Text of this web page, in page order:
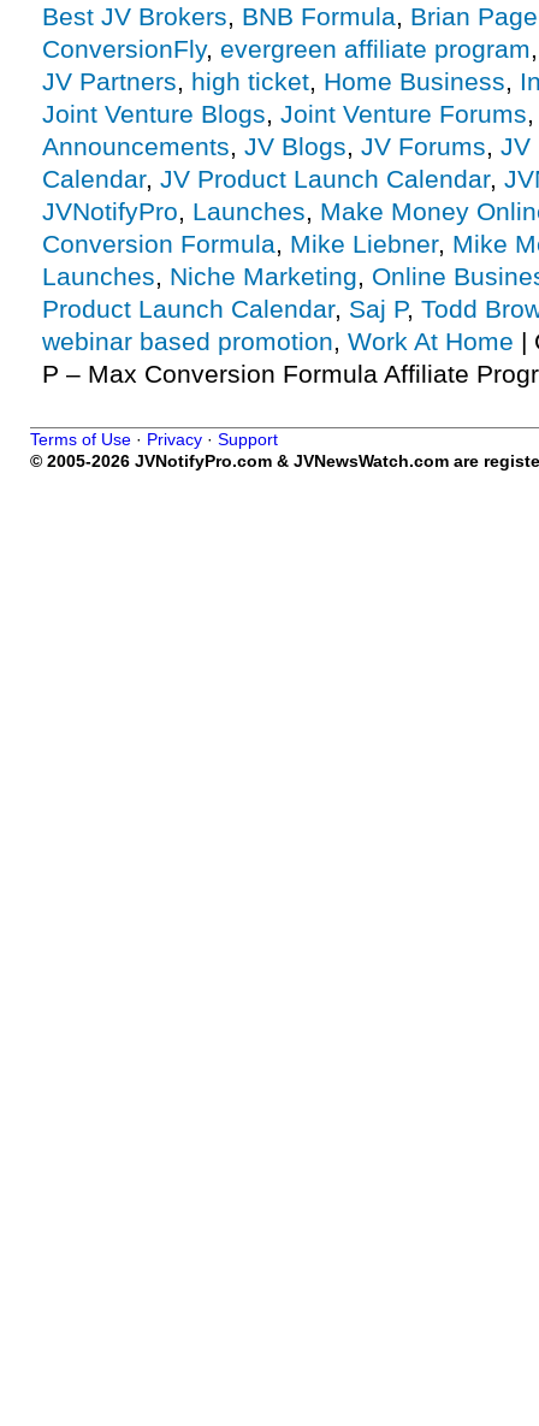
Best JV Brokers, BNB Formula, Brian Page
ConversionFly, evergreen affiliate program
JV Partners, high ticket, Home Business,
Joint Venture Blogs, Joint Venture Forums
Announcements, JV Blogs, JV Forums, JV
Calendar, JV Product Launch Calendar,
JVNotifyPro, Launches, Make Money
Conversion Formula, Mike Liebner, Mike
Launches, Niche Marketing, Online
Product Launch Calendar, Saj P, Todd
webinar based promotion, Work At Home |
P – Max Conversion Formula Affiliate
Terms of Use · Privacy · Support
© 2005-2026 JVNotifyPro.com & JVNewsWatch.com are